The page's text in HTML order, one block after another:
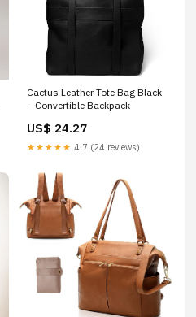
Cactus Leather Tote Bag Black
– Convertible Backpack
US$ 24.27
★★★★★ 4.7 (24 reviews)